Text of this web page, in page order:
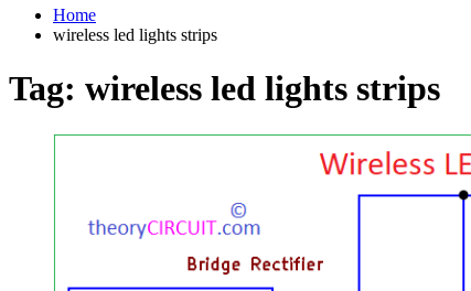
Home
wireless led lights strips
Tag: wireless led lights strips